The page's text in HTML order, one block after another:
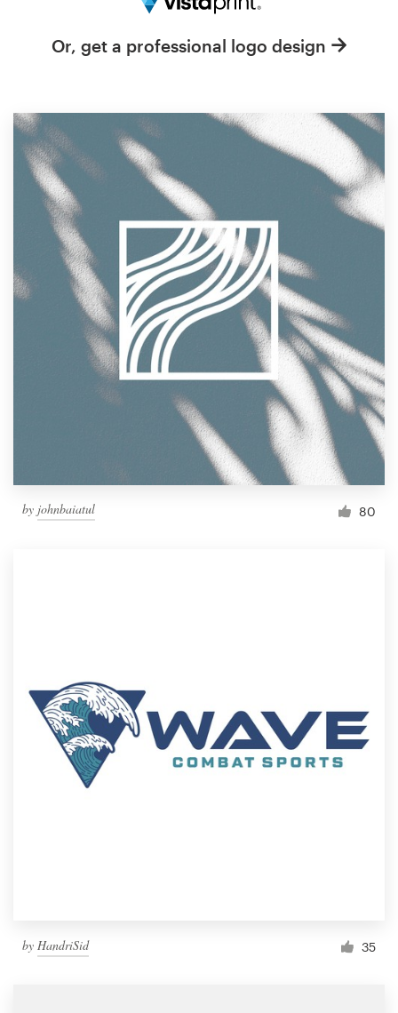
Or, get a professional logo design
by johnbaiatul 80
by HandriSid 35
Resources
Pricing
Become a designer
Blog